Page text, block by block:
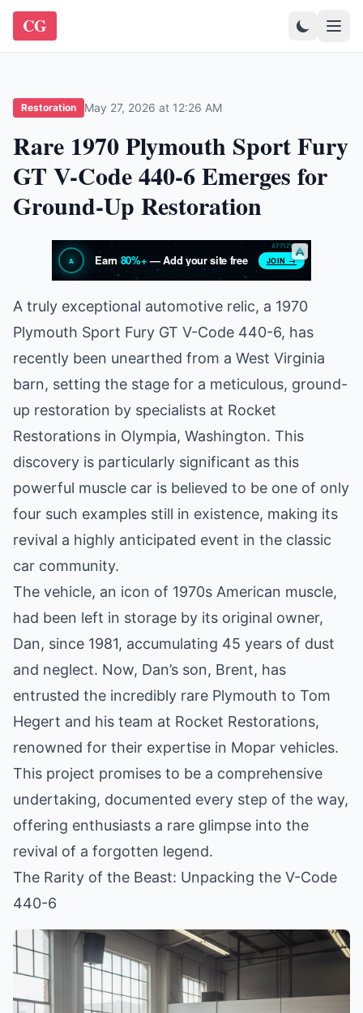
CG
Restoration May 27, 2026 at 12:26 AM
Rare 1970 Plymouth Sport Fury
GT V-Code 440-6 Emerges for
Ground-Up Restoration
A truly exceptional automotive relic, a 1970
Plymouth Sport Fury GT V-Code 440-6, has
recently been unearthed from a West Virginia
barn, setting the stage for a meticulous, ground-
up restoration by specialists at Rocket
Restorations in Olympia, Washington. This
discovery is particularly significant as this
powerful muscle car is believed to be one of only
four such examples still in existence, making its
revival a highly anticipated event in the classic
car community.
The vehicle, an icon of 1970s American muscle,
had been left in storage by its original owner,
Dan, since 1981, accumulating 45 years of dust
and neglect. Now, Dan’s son, Brent, has
entrusted the incredibly rare Plymouth to Tom
Hegert and his team at Rocket Restorations,
renowned for their expertise in Mopar vehicles.
This project promises to be a comprehensive
undertaking, documented every step of the way,
offering enthusiasts a rare glimpse into the
revival of a forgotten legend.
The Rarity of the Beast: Unpacking the V-Code
440-6